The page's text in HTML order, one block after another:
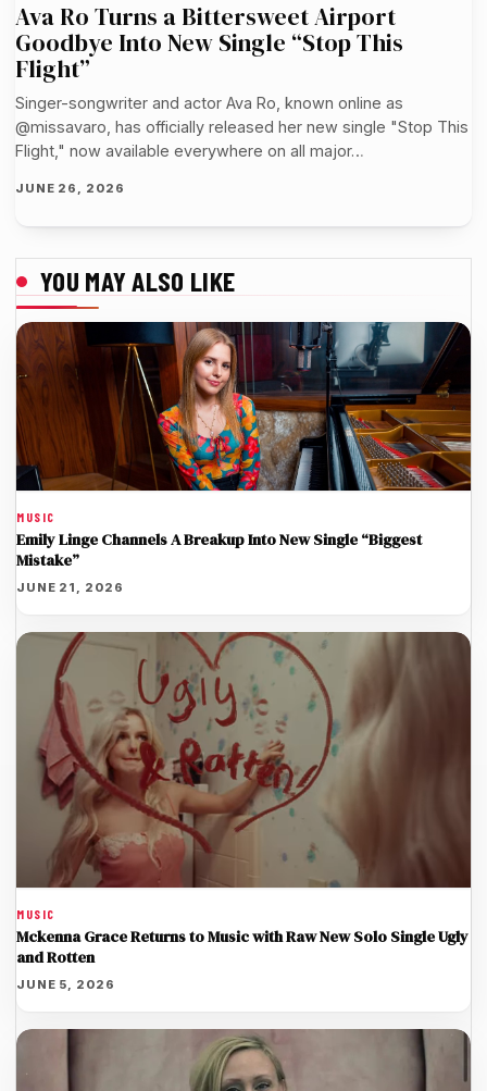
Ava Ro Turns a Bittersweet Airport
Goodbye Into New Single “Stop This
Flight”
Singer-songwriter and actor Ava Ro, known online as
@missavaro, has officially released her new single "Stop This
Flight," now available everywhere on all major…
JUNE 26, 2026
YOU MAY ALSO LIKE
MUSIC
Emily Linge Channels A Breakup Into New Single “Biggest
Mistake”
JUNE 21, 2026
MUSIC
Mckenna Grace Returns to Music with Raw New Solo Single Ugly
and Rotten
JUNE 5, 2026